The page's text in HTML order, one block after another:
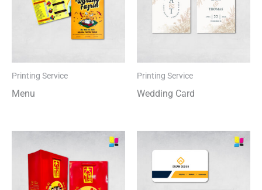
Printing Service
Menu
Printing Service
Wedding Card